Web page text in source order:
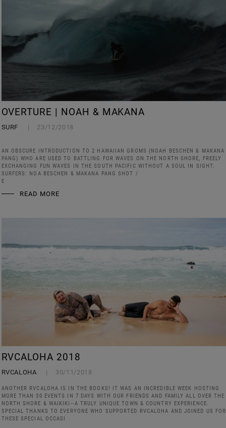
OVERTURE | NOAH & MAKANA
SURF 23/12/2018
AN OBSCURE INTRODUCTION TO 2 HAWAIIAN GROMS (NOAH BESCHEN & MAKANA
PANG) WHO ARE USED TO BATTLING FOR WAVES ON THE NORTH SHORE, FREELY
EXCHANGING FUN WAVES IN THE SOUTH PACIFIC WITHOUT A SOUL IN SIGHT.
SURFERS: NOA BESCHEN & MAKANA PANG SHOT /
E
READ MORE
RVCALOHA 2018
RVCALOHA 30/11/2018
ANOTHER RVCALOHA IS IN THE BOOKS! IT WAS AN INCREDIBLE WEEK HOSTING
MORE THAN 30 EVENTS IN 7 DAYS WITH OUR FRIENDS AND FAMILY ALL OVER THE
NORTH SHORE & WAIKIKI--A TRULY UNIQUE TOWN & COUNTRY EXPERIENCE.
SPECIAL THANKS TO EVERYONE WHO SUPPORTED RVCALOHA AND JOINED US FOR
THESE SPECIAL OCCASI